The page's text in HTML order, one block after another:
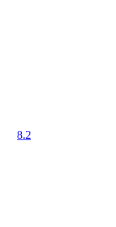
8.2